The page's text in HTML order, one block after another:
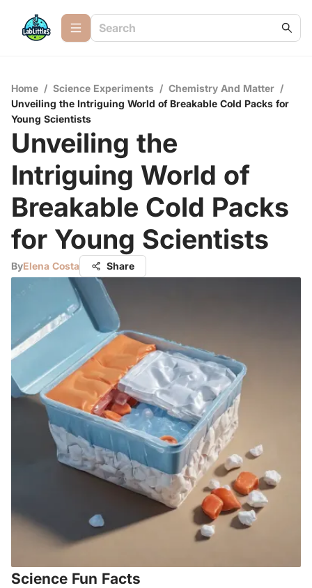
Home / Science Experiments / Chemistry And Matter /
Unveiling the Intriguing World of Breakable Cold Packs for
Young Scientists
Unveiling the
Intriguing World of
Breakable Cold Packs
for Young Scientists
ByElena Costa Share
Science Fun Facts